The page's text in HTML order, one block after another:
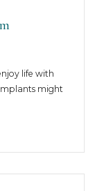
life with
might